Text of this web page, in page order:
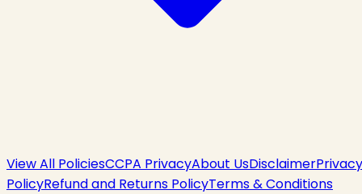
View All PoliciesCCPA PrivacyAbout UsDisclaimerPrivacy
PolicyRefund and Returns PolicyTerms & Conditions